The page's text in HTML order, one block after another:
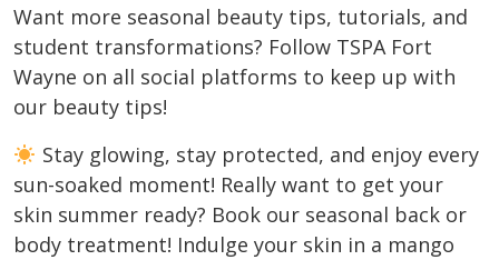
Want more seasonal beauty tips, tutorials, and
student transformations? Follow TSPA Fort
Wayne on all social platforms to keep up with
our beauty tips!
Stay glowing, stay protected, and enjoy every
sun-soaked moment! Really want to get your
skin summer ready? Book our seasonal back or
body treatment! Indulge your skin in a mango